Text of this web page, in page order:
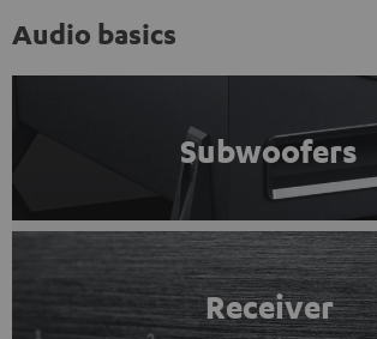
Audio basics
Subwoofers
Receiver